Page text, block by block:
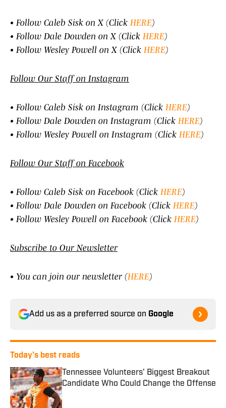
• Follow Caleb Sisk on X (Click HERE)
• Follow Dale Dowden on X (Click HERE)
• Follow Wesley Powell on X (Click HERE)
Follow Our Staff on Instagram
• Follow Caleb Sisk on Instagram (Click HERE)
• Follow Dale Dowden on Instagram (Click HERE)
• Follow Wesley Powell on Instagram (Click HERE)
Follow Our Staff on Facebook
• Follow Caleb Sisk on Facebook (Click HERE)
• Follow Dale Dowden on Facebook (Click HERE)
• Follow Wesley Powell on Facebook (Click HERE)
Subscribe to Our Newsletter
• You can join our newsletter (HERE)
Add us as a preferred source on Google
Today's best reads
Tennessee Volunteers' Biggest Breakout
Candidate Who Could Change the Offense
Published by on Invalid Date